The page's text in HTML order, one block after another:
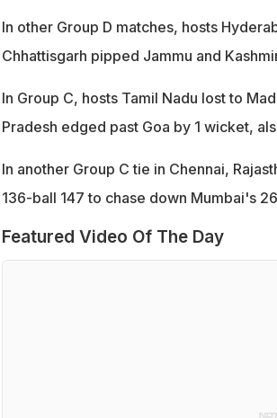
In other Group D matches, hosts
Chhattisgarh pipped Jammu and
In Group C, hosts Tamil Nadu lost to
Pradesh edged past Goa by 1 wicket,
In another Group C tie in Chennai,
136-ball 147 to chase down Mumbai's
Featured Video Of The Day